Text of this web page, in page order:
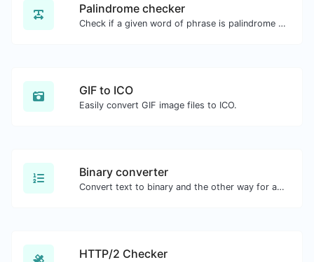
Palindrome checker
Check if a given word of phrase is palindrome (if it reads the same backwards as forward).
GIF to ICO
Easily convert GIF image files to ICO.
Binary converter
Convert text to binary and the other way for any string input.
HTTP/2 Checker